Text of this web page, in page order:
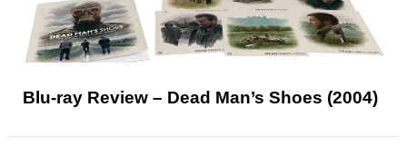
Blu-ray Review – Dead Man’s Shoes (2004)